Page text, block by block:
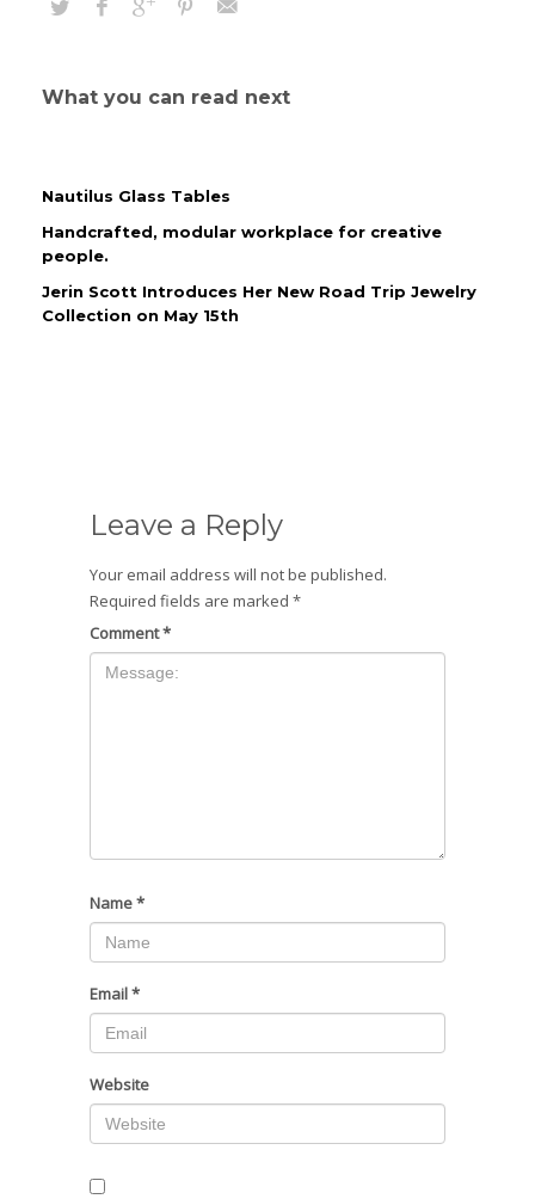
What you can read next
Nautilus Glass Tables
Handcrafted, modular workplace for creative
people.
Jerin Scott Introduces Her New Road Trip Jewelry
Collection on May 15th
Leave a Reply
Your email address will not be published.
Required fields are marked *
Comment*
Name*
Email*
Website